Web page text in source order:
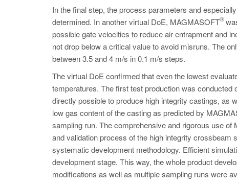
In the final step, the process parameters and
determined. In another virtual DoE, MAGMASOFT
®
possible gate velocities to reduce air entrapment and
not drop below a critical value to avoid misruns. The
between 3.5 and 4 m/s in 0.1 m/s steps.
The virtual DoE confirmed that even the lowest
temperatures. The first test production was
directly possible to produce high integrity castings, as
low gas content of the casting as predicted by
sampling run. The comprehensive and rigorous use
and validation process of the high integrity
systematic development methodology. Efficient
development stage. This way, the whole product
modifications as well as multiple sampling runs were